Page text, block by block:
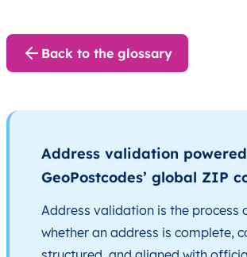
Back to the glossary
Address validation
GeoPostcodes’ global ZIP
Address validation is the process
whether an address is complete,